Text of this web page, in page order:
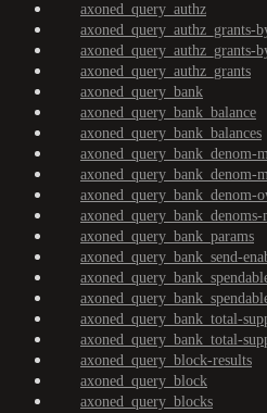
axoned_query_authz
axoned_query_authz_grants-
axoned_query_authz_grants-
axoned_query_authz_grants
axoned_query_bank
axoned_query_bank_balance
axoned_query_bank_balances
axoned_query_bank_denom-
axoned_query_bank_denom-
axoned_query_bank_denom-
axoned_query_bank_denoms-
axoned_query_bank_params
axoned_query_bank_send-
axoned_query_bank_total-
axoned_query_bank_total-
axoned_query_block-results
axoned_query_block
axoned_query_blocks